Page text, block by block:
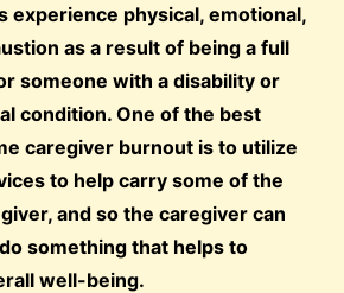
experience physical, emotional,
as a result of being a full
someone with a disability or
condition. One of the best
caregiver burnout is to utilize
to help carry some of the
and so the caregiver can
something that helps to
well-being.